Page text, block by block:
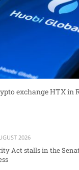
exchange HTX in
2026
Act stalls in the